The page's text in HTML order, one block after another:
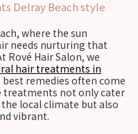
Delray Beach style
where the sun
needs nurturing that
Rové Hair Salon, we
hair treatments in
remedies often come
treatments not only cater
local climate but also
vibrant.